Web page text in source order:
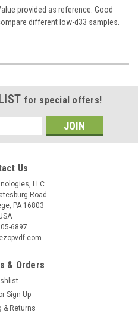
provided as reference. Good
different low-d33 samples.
for special offers!
Us
LLC
Road
PA 16803
6897
& Orders
Sign Up
& Returns